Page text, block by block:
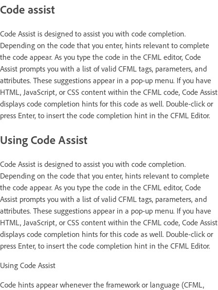
Code assist
Code Assist is designed to assist you with code completion.
Depending on the code that you enter, hints relevant to complete
the code appear. As you type the code in the CFML editor, Code
Assist prompts you with a list of valid CFML tags, parameters, and
attributes. These suggestions appear in a pop-up menu. If you have
HTML, JavaScript, or CSS content within the CFML code, Code Assist
displays code completion hints for this code as well. Double-click or
press Enter, to insert the code completion hint in the CFML Editor.
Using Code Assist
Code Assist is designed to assist you with code completion.
Depending on the code that you enter, hints relevant to complete
the code appear. As you type the code in the CFML editor, Code
Assist prompts you with a list of valid CFML tags, parameters, and
attributes. These suggestions appear in a pop-up menu. If you have
HTML, JavaScript, or CSS content within the CFML code, Code Assist
displays code completion hints for this code as well. Double-click or
press Enter, to insert the code completion hint in the CFML Editor.
Using Code Assist
Code hints appear whenever the framework or language (CFML,